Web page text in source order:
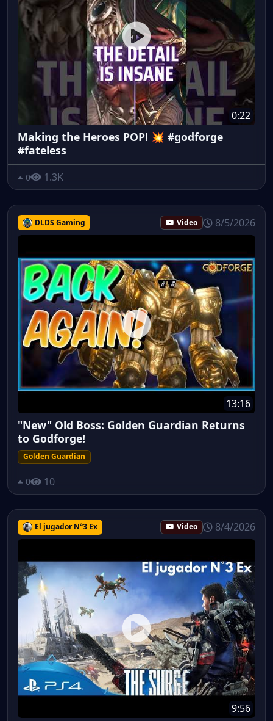
0:22
Making the Heroes POP! 💥 #godforge
#fateless
0 1.3K
DLDS Gaming Video 8/5/2026
13:16
"New" Old Boss: Golden Guardian Returns
to Godforge!
Golden Guardian
0 10
El jugador N°3 Ex Video 8/4/2026
9:56